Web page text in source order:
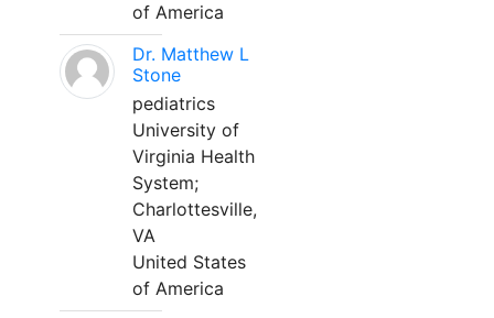
of America
Dr. Matthew L
Stone
pediatrics
University of
Virginia Health
System;
Charlottesville,
VA
United States
of America